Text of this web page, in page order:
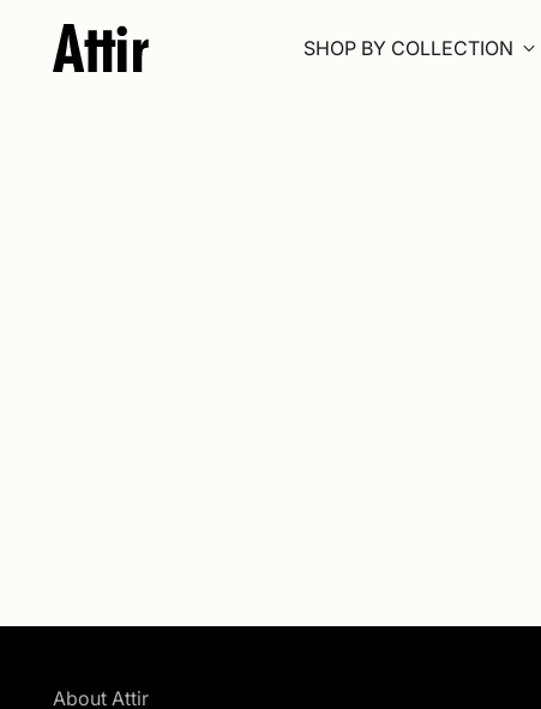
SHOP BY COLLECTION
About Attir